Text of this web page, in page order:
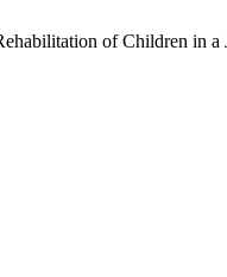
of Children in